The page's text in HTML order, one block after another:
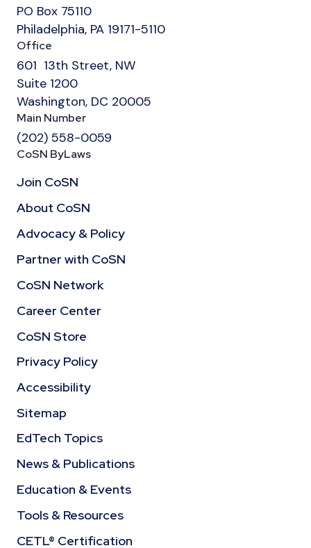
PO Box 75110
Philadelphia, PA 19171-5110
Office
601 13th Street, NW
Suite 1200
Washington, DC 20005
Main Number
(202) 558-0059
CoSN ByLaws
Join CoSN
About CoSN
Advocacy & Policy
Partner with CoSN
CoSN Network
Career Center
CoSN Store
Privacy Policy
Accessibility
Sitemap
EdTech Topics
News & Publications
Education & Events
Tools & Resources
CETL® Certification